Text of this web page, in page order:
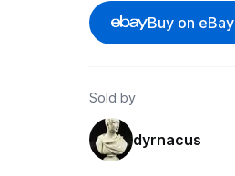
Buy on eBay
Sold by
dyrnacus